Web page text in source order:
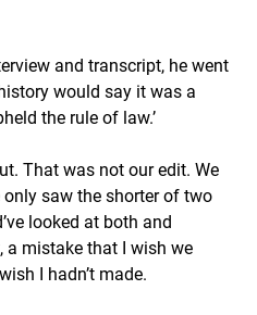
and transcript, he went
would say it was a
the rule of law.’
That was not our edit. We
only saw the shorter of two
looked at both and
a mistake that I wish we
I hadn’t made.